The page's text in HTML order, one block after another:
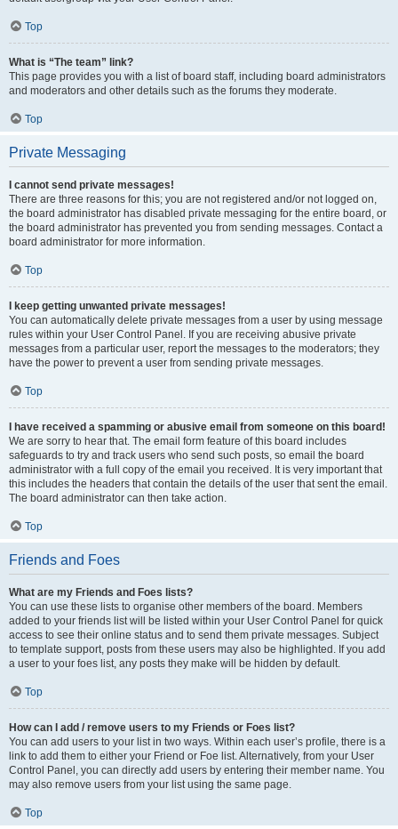
Top
What is “The team” link?
This page provides you with a list of board staff, including board administrators
and moderators and other details such as the forums they moderate.
Top
Private Messaging
I cannot send private messages!
There are three reasons for this; you are not registered and/or not logged on,
the board administrator has disabled private messaging for the entire board, or
the board administrator has prevented you from sending messages. Contact a
board administrator for more information.
Top
I keep getting unwanted private messages!
You can automatically delete private messages from a user by using message
rules within your User Control Panel. If you are receiving abusive private
messages from a particular user, report the messages to the moderators; they
have the power to prevent a user from sending private messages.
Top
I have received a spamming or abusive email from someone on this board!
We are sorry to hear that. The email form feature of this board includes
safeguards to try and track users who send such posts, so email the board
administrator with a full copy of the email you received. It is very important that
this includes the headers that contain the details of the user that sent the email.
The board administrator can then take action.
Top
Friends and Foes
What are my Friends and Foes lists?
You can use these lists to organise other members of the board. Members
added to your friends list will be listed within your User Control Panel for quick
access to see their online status and to send them private messages. Subject
to template support, posts from these users may also be highlighted. If you add
a user to your foes list, any posts they make will be hidden by default.
Top
How can I add / remove users to my Friends or Foes list?
You can add users to your list in two ways. Within each user’s profile, there is a
link to add them to either your Friend or Foe list. Alternatively, from your User
Control Panel, you can directly add users by entering their member name. You
may also remove users from your list using the same page.
Top